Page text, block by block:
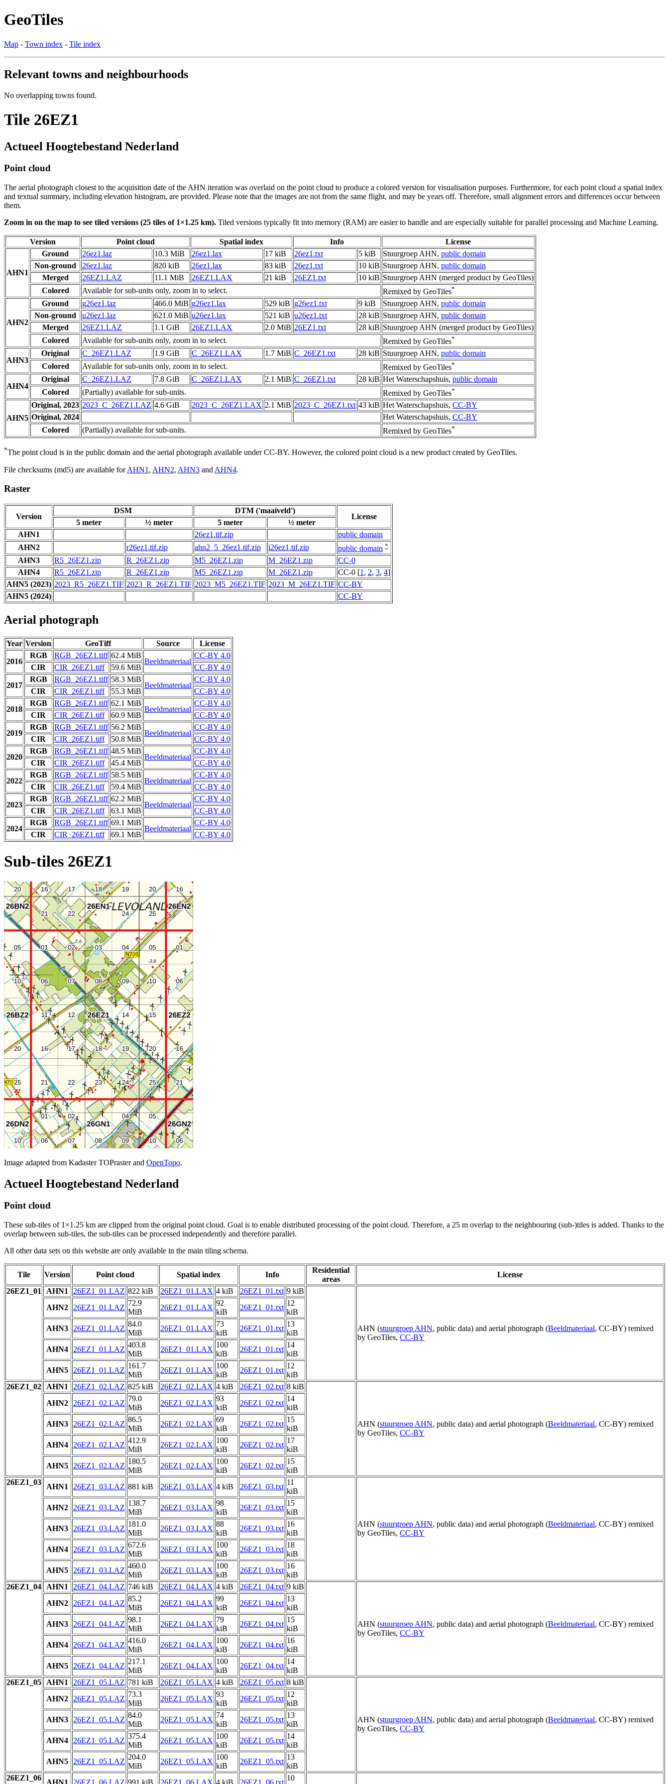
GeoTiles
Map - Town index - Tile index
Relevant towns and neighbourhoods
No overlapping towns found.
Tile 26EZ1
Actueel Hoogtebestand Nederland
Point cloud
The aerial photograph closest to the acquisition date of the AHN iteration was overlaid on the point cloud to produce a colored version for visualisation purposes. Furthermore, for each point cloud a spatial index
and textual summary, including elevation histogram, are provided. Please note that the images are not from the same flight, and may be years off. Therefore, small alignment errors and differences occur between
them.
Zoom in on the map to see tiled versions (25 tiles of 1×1.25 km). Tiled versions typically fit into memory (RAM) are easier to handle and are especially suitable for parallel processing and Machine Learning.
Version Point cloud Spatial index Info License
AHN1
Ground 26ez1.laz 10.3 MiB 26ez1.lax 17 kiB 26ez1.txt 5 kiB Stuurgroep AHN, public domain
Non-ground
26ez1.laz 820 kiB 26ez1.lax 83 kiB 26ez1.txt 10 kiB Stuurgroep AHN, public domain
Merged
26EZ1.LAZ 11.1 MiB 26EZ1.LAX 21 kiB 26EZ1.txt 10 kiB Stuurgroep AHN (merged product by GeoTiles)
Colored
Available for sub-units only, zoom in to select. Remixed by GeoTiles*
AHN2
Ground g26ez1.laz 466.0 MiB g26ez1.lax 529 kiB g26ez1.txt 9 kiB Stuurgroep AHN, public domain
Non-ground
u26ez1.laz 621.0 MiB u26ez1.lax 521 kiB u26ez1.txt 28 kiB Stuurgroep AHN, public domain
Merged
26EZ1.LAZ 1.1 GiB 26EZ1.LAX 2.0 MiB 26EZ1.txt 28 kiB Stuurgroep AHN (merged product by GeoTiles)
Colored
Available for sub-units only, zoom in to select. Remixed by GeoTiles*
AHN3
Original C_26EZ1.LAZ 1.9 GiB C_26EZ1.LAX 1.7 MiB C_26EZ1.txt 28 kiB Stuurgroep AHN, public domain
Colored
Available for sub-units only, zoom in to select. Remixed by GeoTiles*
AHN4
Original C_26EZ1.LAZ 7.8 GiB C_26EZ1.LAX 2.1 MiB C_26EZ1.txt 28 kiB Het Waterschapshuis, public domain
Colored
(Partially) available for sub-units. Remixed by GeoTiles*
AHN5
Original, 2023 2023_C_26EZ1.LAZ 4.6 GiB 2023_C_26EZ1.LAX 2.1 MiB 2023_C_26EZ1.txt 43 kiB Het Waterschapshuis, CC-BY
Original, 2024
Het Waterschapshuis, CC-BY
Colored
(Partially) available for sub-units. Remixed by GeoTiles*
*The point cloud is in the public domain and the aerial photograph available under CC-BY. However, the colored point cloud is a new product created by GeoTiles.
File checksums (md5) are available forAHN1 , AHN2, AHN3 and AHN4.
Raster
Version
DSM DTM ('maaiveld')
License
5 meter ½ meter 5 meter
½ meter
AHN1
26ez1.tif.zip
public domain
AHN2
r26ez1.tif.zip ahn2_5_26ez1.tif.zip i26ez1.tif.zip public domain *
AHN3 R5_26EZ1.zip R_26EZ1.zip M5_26EZ1.zip M_26EZ1.zip
CC-0
AHN4
R5_26EZ1.zip R_26EZ1.zip M5_26EZ1.zip M_26EZ1.zip CC-0 [1 , 2, 3, 4]
AHN5 (2023) 2023_R5_26EZ1.TIF 2023_R_26EZ1.TIF 2023_M5_26EZ1.TIF 2023_M_26EZ1.TIF CC-BY
AHN5 (2024)
CC-BY
Aerial photograph
Year Version GeoTiff Source License
2016
RGB RGB_26EZ1.tiff 62.4 MiB
Beeldmateriaal
CC-BY 4.0
CIR
CIR_26EZ1.tiff 59.6 MiB CC-BY 4.0
2017
RGB RGB_26EZ1.tiff 58.3 MiB
Beeldmateriaal
CC-BY 4.0
CIR
CIR_26EZ1.tiff 55.3 MiB CC-BY 4.0
2018
RGB RGB_26EZ1.tiff 62.1 MiB
Beeldmateriaal
CC-BY 4.0
CIR
CIR_26EZ1.tiff 60.9 MiB CC-BY 4.0
2019
RGB RGB_26EZ1.tiff 56.2 MiB
Beeldmateriaal
CC-BY 4.0
CIR
CIR_26EZ1.tiff 50.8 MiB CC-BY 4.0
2020
RGB RGB_26EZ1.tiff 48.5 MiB
Beeldmateriaal
CC-BY 4.0
CIR
CIR_26EZ1.tiff 45.4 MiB CC-BY 4.0
2022
RGB RGB_26EZ1.tiff 58.5 MiB
Beeldmateriaal
CC-BY 4.0
CIR
CIR_26EZ1.tiff 59.4 MiB CC-BY 4.0
2023
RGB RGB_26EZ1.tiff 62.2 MiB
Beeldmateriaal
CC-BY 4.0
CIR
CIR_26EZ1.tiff 63.1 MiB CC-BY 4.0
2024
RGB RGB_26EZ1.tiff 69.1 MiB
Beeldmateriaal
CC-BY 4.0
CIR
CIR_26EZ1.tiff 69.1 MiB CC-BY 4.0
Sub-tiles 26EZ1
Image adapted from Kadaster TOPraster and OpenTopo.
Actueel Hoogtebestand Nederland
Point cloud
These sub-tiles of 1×1.25 km are clipped from the original point cloud. Goal is to enable distributed processing of the point cloud. Therefore, a 25 m overlap to the neighbouring (sub-)tiles is added. Thanks to the
overlap between sub-tiles, the sub-tiles can be processed independently and therefore parallel.
All other data sets on this website are only available in the main tiling schema.
Tile Version Point cloud Spatial index Info
Residential
areas
License
26EZ1_01
AHN1 26EZ1_01.LAZ 822 kiB 26EZ1_01.LAX 4 kiB 26EZ1_01.txt 9 kiB
AHN (stuurgroep AHN, public data) and aerial photograph (Beeldmateriaal, CC-BY) remixed
by GeoTiles, CC-BY
AHN2 26EZ1_01.LAZ
72.9
MiB
26EZ1_01.LAX
92
kiB
26EZ1_01.txt
12
kiB
AHN3
26EZ1_01.LAZ
84.0
MiB
26EZ1_01.LAX
73
kiB
26EZ1_01.txt
13
kiB
AHN4
26EZ1_01.LAZ
403.8
MiB
26EZ1_01.LAX
100
kiB
26EZ1_01.txt
14
kiB
AHN5
26EZ1_01.LAZ
161.7
MiB
26EZ1_01.LAX
100
kiB
26EZ1_01.txt
12
kiB
26EZ1_02
AHN1 26EZ1_02.LAZ 825 kiB 26EZ1_02.LAX 4 kiB 26EZ1_02.txt 8 kiB
AHN (stuurgroep AHN, public data) and aerial photograph (Beeldmateriaal, CC-BY) remixed
by GeoTiles, CC-BY
AHN2 26EZ1_02.LAZ
79.0
MiB
26EZ1_02.LAX
93
kiB
26EZ1_02.txt
14
kiB
AHN3
26EZ1_02.LAZ
86.5
MiB
26EZ1_02.LAX
69
kiB
26EZ1_02.txt
15
kiB
AHN4
26EZ1_02.LAZ
412.9
MiB
26EZ1_02.LAX
100
kiB
26EZ1_02.txt
17
kiB
AHN5
26EZ1_02.LAZ
180.5
MiB
26EZ1_02.LAX
100
kiB
26EZ1_02.txt
15
kiB
26EZ1_03
AHN1 26EZ1_03.LAZ 881 kiB 26EZ1_03.LAX 4 kiB 26EZ1_03.txt
11
kiB
AHN (stuurgroep AHN, public data) and aerial photograph (Beeldmateriaal, CC-BY) remixed
by GeoTiles, CC-BY
AHN2 26EZ1_03.LAZ
138.7
MiB
26EZ1_03.LAX
98
kiB
26EZ1_03.txt
15
kiB
AHN3
26EZ1_03.LAZ
181.0
MiB
26EZ1_03.LAX
88
kiB
26EZ1_03.txt
16
kiB
AHN4
26EZ1_03.LAZ
672.6
MiB
26EZ1_03.LAX
100
kiB
26EZ1_03.txt
18
kiB
AHN5
26EZ1_03.LAZ
460.0
MiB
26EZ1_03.LAX
100
kiB
26EZ1_03.txt
16
kiB
26EZ1_04
AHN1 26EZ1_04.LAZ 746 kiB 26EZ1_04.LAX 4 kiB 26EZ1_04.txt 9 kiB
AHN (stuurgroep AHN, public data) and aerial photograph (Beeldmateriaal, CC-BY) remixed
by GeoTiles, CC-BY
AHN2 26EZ1_04.LAZ
85.2
MiB
26EZ1_04.LAX
99
kiB
26EZ1_04.txt
13
kiB
AHN3
26EZ1_04.LAZ
98.1
MiB
26EZ1_04.LAX
79
kiB
26EZ1_04.txt
15
kiB
AHN4
26EZ1_04.LAZ
416.0
MiB
26EZ1_04.LAX
100
kiB
26EZ1_04.txt
16
kiB
AHN5
26EZ1_04.LAZ
217.1
MiB
26EZ1_04.LAX
100
kiB
26EZ1_04.txt
14
kiB
26EZ1_05
AHN1 26EZ1_05.LAZ 781 kiB 26EZ1_05.LAX 4 kiB 26EZ1_05.txt 8 kiB
AHN (stuurgroep AHN, public data) and aerial photograph (Beeldmateriaal, CC-BY) remixed
by GeoTiles, CC-BY
AHN2 26EZ1_05.LAZ
73.3
MiB
26EZ1_05.LAX
93
kiB
26EZ1_05.txt
12
kiB
AHN3
26EZ1_05.LAZ
84.0
MiB
26EZ1_05.LAX
74
kiB
26EZ1_05.txt
13
kiB
AHN4
26EZ1_05.LAZ
375.4
MiB
26EZ1_05.LAX
100
kiB
26EZ1_05.txt
14
kiB
AHN5
26EZ1_05.LAZ
204.0
MiB
26EZ1_05.LAX
100
kiB
26EZ1_05.txt
13
kiB
26EZ1_06
10